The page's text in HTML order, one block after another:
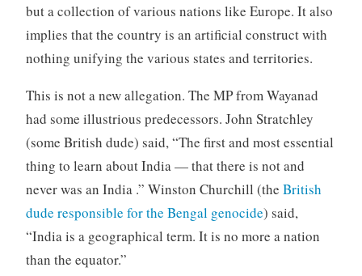
but a collection of various nations like Europe. It also
implies that the country is an artificial construct with
nothing unifying the various states and territories.
This is not a new allegation. The MP from Wayanad
had some illustrious predecessors. John Stratchley
(some British dude) said, “The first and most essential
thing to learn about India — that there is not and
never was an India .” Winston Churchill (the British
dude responsible for the Bengal genocide) said,
“India is a geographical term. It is no more a nation
than the equator.”